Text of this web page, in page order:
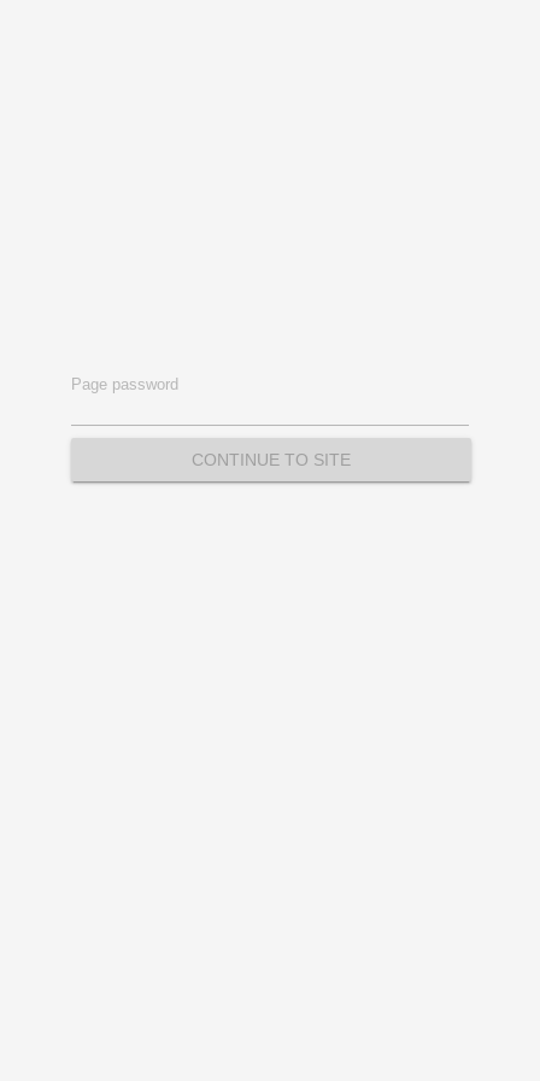
Page password
CONTINUE TO SITE